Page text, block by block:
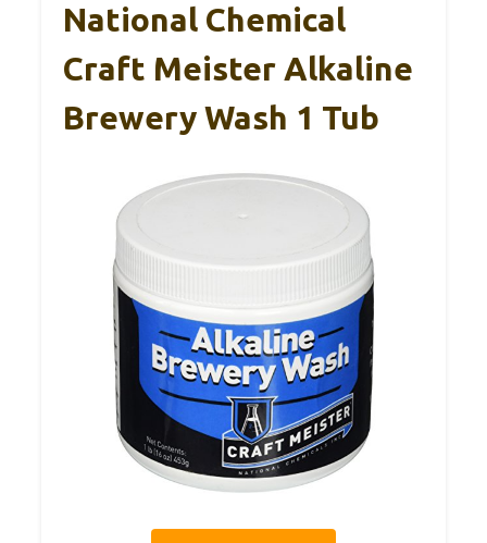
National Chemical
Craft Meister Alkaline
Brewery Wash 1 Tub